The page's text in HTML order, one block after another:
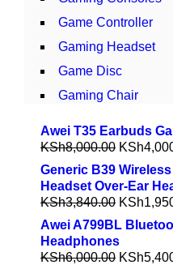
Game Controller
Gaming Headset
Game Disc
Gaming Chair
Awei T35 Earbuds
KSh8,000.00 KSh
Generic B39
Headset Over-Ear
KSh3,840.00 KSh
Awei A799BL
Headphones
KSh6,000.00 KSh